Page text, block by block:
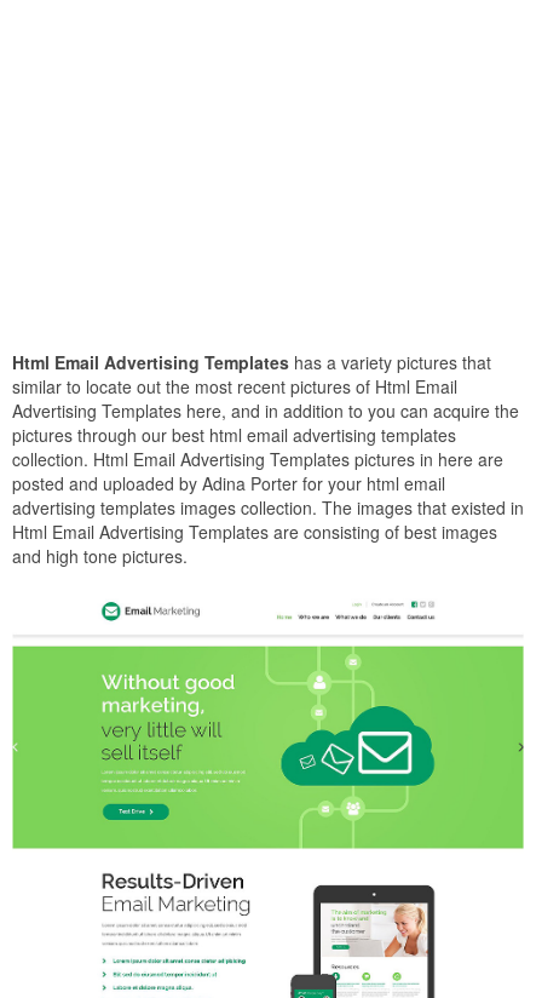
Html Email Advertising Templates has a variety pictures that
similar to locate out the most recent pictures of Html Email
Advertising Templates here, and in addition to you can acquire the
pictures through our best html email advertising templates
collection. Html Email Advertising Templates pictures in here are
posted and uploaded by Adina Porter for your html email
advertising templates images collection. The images that existed in
Html Email Advertising Templates are consisting of best images
and high tone pictures.